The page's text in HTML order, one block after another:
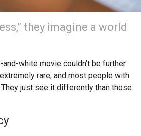
they imagine a world
white movie couldn’t be further
rare, and most people with
just see it differently than those